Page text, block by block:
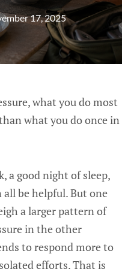
17, 2025
what you do most
what you do once in
a good night of sleep,
be helpful. But one
a larger pattern of
in the other
to respond more to
efforts. That is